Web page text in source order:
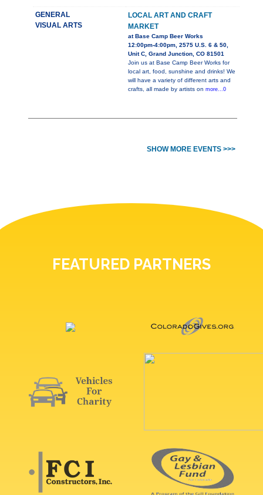
GENERAL
VISUAL ARTS
LOCAL ART AND CRAFT
MARKET
at Base Camp Beer Works
12:00pm-4:00pm, 2575 U.S. 6 & 50,
Unit C, Grand Junction, CO 81501
Join us at Base Camp Beer Works for
local art, food, sunshine and drinks! We
will have a variety of different arts and
crafts, all made by artists on more...0
SHOW MORE EVENTS >>>
FEATURED PARTNERS